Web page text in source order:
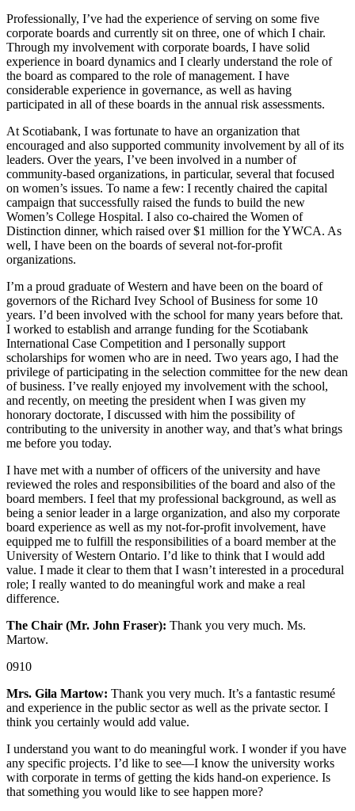
Professionally, I’ve had the experience of serving on some five
corporate boards and currently sit on three, one of which I chair.
Through my involvement with corporate boards, I have solid
experience in board dynamics and I clearly understand the role of
the board as compared to the role of management. I have
considerable experience in governance, as well as having
participated in all of these boards in the annual risk assessments.
At Scotiabank, I was fortunate to have an organization that
encouraged and also supported community involvement by all of its
leaders. Over the years, I’ve been involved in a number of
community-based organizations, in particular, several that focused
on women’s issues. To name a few: I recently chaired the capital
campaign that successfully raised the funds to build the new
Women’s College Hospital. I also co-chaired the Women of
Distinction dinner, which raised over $1 million for the YWCA. As
well, I have been on the boards of several not-for-profit
organizations.
I’m a proud graduate of Western and have been on the board of
governors of the Richard Ivey School of Business for some 10
years. I’d been involved with the school for many years before that.
I worked to establish and arrange funding for the Scotiabank
International Case Competition and I personally support
scholarships for women who are in need. Two years ago, I had the
privilege of participating in the selection committee for the new dean
of business. I’ve really enjoyed my involvement with the school,
and recently, on meeting the president when I was given my
honorary doctorate, I discussed with him the possibility of
contributing to the university in another way, and that’s what brings
me before you today.
I have met with a number of officers of the university and have
reviewed the roles and responsibilities of the board and also of the
board members. I feel that my professional background, as well as
being a senior leader in a large organization, and also my corporate
board experience as well as my not-for-profit involvement, have
equipped me to fulfill the responsibilities of a board member at the
University of Western Ontario. I’d like to think that I would add
value. I made it clear to them that I wasn’t interested in a procedural
role; I really wanted to do meaningful work and make a real
difference.
The Chair (Mr. John Fraser): Thank you very much. Ms.
Martow.
0910
Mrs. Gila Martow: Thank you very much. It’s a fantastic resumé
and experience in the public sector as well as the private sector. I
think you certainly would add value.
I understand you want to do meaningful work. I wonder if you have
any specific projects. I’d like to see—I know the university works
with corporate in terms of getting the kids hand-on experience. Is
that something you would like to see happen more?